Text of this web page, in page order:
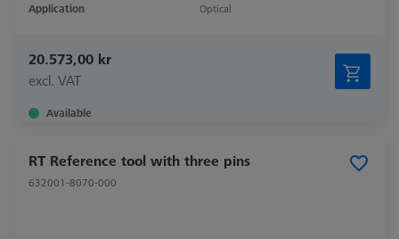
Application
Optical
20.573,00 kr
excl. VAT
Available
RT Reference tool with three pins
632001-8070-000